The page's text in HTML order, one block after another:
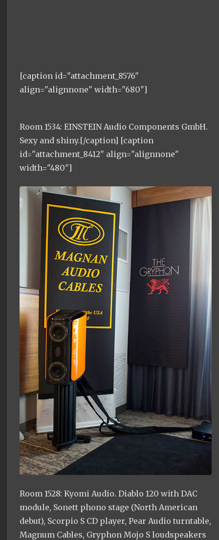
[caption id="attachment_8576"
align="alignnone" width="680"]
Room 1534: EINSTEIN Audio Components GmbH.
Sexy and shiny.[/caption] [caption
id="attachment_8412" align="alignnone"
width="480"]
Room 1528: Kyomi Audio. Diablo 120 with DAC
module, Sonett phono stage (North American
debut), Scorpio S CD player, Pear Audio turntable,
Magnum Cables, Gryphon Mojo S loudspeakers